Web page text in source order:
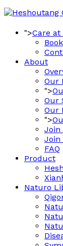
">Care at
About
Our
">
Our
Our
">
Join
Join
FAQ
Product
Naturo